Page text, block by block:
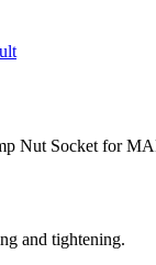
Nut Socket for
and tightening.